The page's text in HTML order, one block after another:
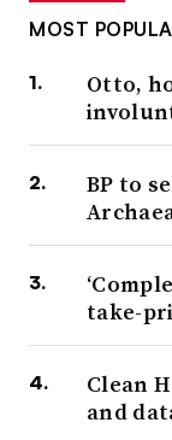
MOST
Otto,
BP to
take-
Clean
and